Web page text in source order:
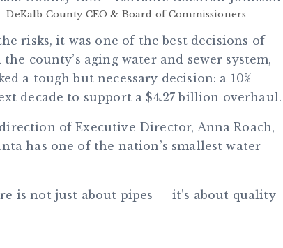
DeKalb County CEO & Board of Commissioners
risks, it was one of the best decisions of
county’s aging water and sewer system,
a tough but necessary decision: a 10%
decade to support a $4.27 billion overhaul.
of Executive Director, Anna Roach,
has one of the nation’s smallest water
is not just about pipes — it’s about quality